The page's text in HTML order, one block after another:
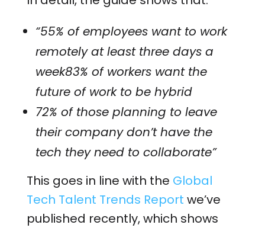
“55% of employees want to work
remotely at least three days a
week83% of workers want the
future of work to be hybrid
72% of those planning to leave
their company don’t have the
tech they need to collaborate”
This goes in line with the Global
Tech Talent Trends Report we’ve
published recently, which shows